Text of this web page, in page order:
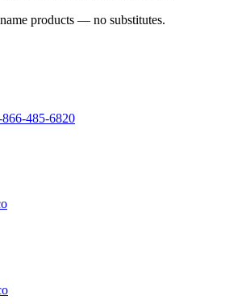
products — no substitutes.
485-6820